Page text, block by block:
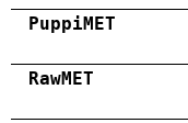
PuppiMET
RawMET